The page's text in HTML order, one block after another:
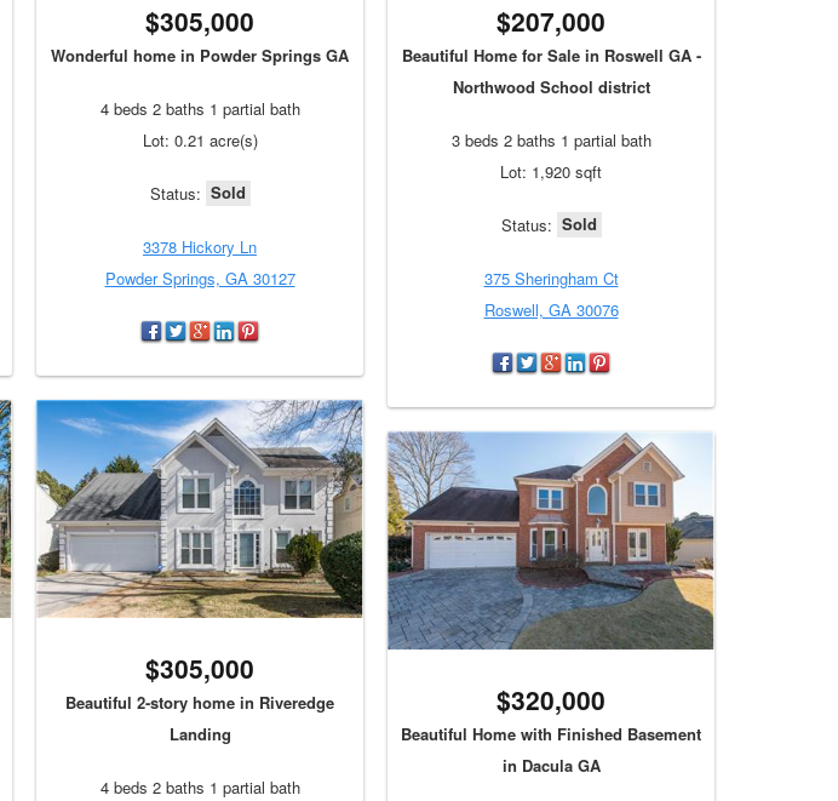
$305,000
Wonderful home in Powder Springs GA
4 beds 2 baths 1 partial bath
Lot: 0.21 acre(s)
Status: Sold
3378 Hickory Ln
Powder Springs, GA 30127
$207,000
Beautiful Home for Sale in Roswell GA -
Northwood School district
3 beds 2 baths 1 partial bath
Lot: 1,920 sqft
Status: Sold
375 Sheringham Ct
Roswell, GA 30076
$305,000
Beautiful 2-story home in Riveredge
Landing
4 beds 2 baths 1 partial bath
$320,000
Beautiful Home with Finished Basement
in Dacula GA